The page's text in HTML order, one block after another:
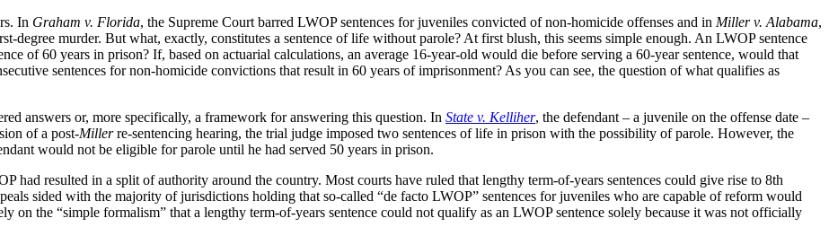
In Graham v. Florida, the Supreme Court barred LWOP sentences for juveniles convicted of non-homicide offenses and in Miller v. Alabama,
degree murder. But what, exactly, constitutes a sentence of life without parole? At first blush, this seems simple enough. An LWOP sentence
of 60 years in prison? If, based on actuarial calculations, an average 16-year-old would die before serving a 60-year sentence, would that
sentences for non-homicide convictions that result in 60 years of imprisonment? As you can see, the question of what qualifies as
answers or, more specifically, a framework for answering this question. In State v. Kelliher, the defendant – a juvenile on the offense date –
of a post-Millerre-sentencing hearing, the trial judge imposed two sentences of life in prison with the possibility of parole. However, the
would not be eligible for parole until he had served 50 years in prison.
had resulted in a split of authority around the country. Most courts have ruled that lengthy term-of-years sentences could give rise to 8th
sided with the majority of jurisdictions holding that so-called “de facto LWOP” sentences for juveniles who are capable of reform would
on the “simple formalism” that a lengthy term-of-years sentence could not qualify as an LWOP sentence solely because it was not officially